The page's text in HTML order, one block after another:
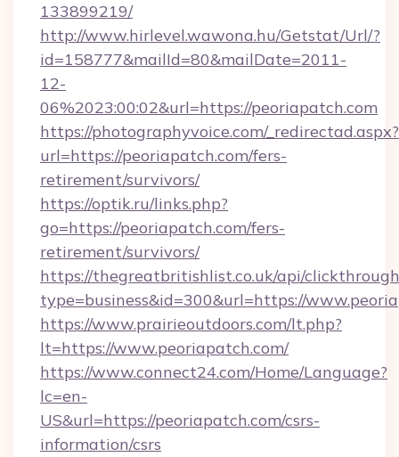
133899219/
http://www.hirlevel.wawona.hu/Getstat/Url/?
id=158777&mailId=80&mailDate=2011-
12-
06%2023:00:02&url=https://peoriapatch.com
https://photographyvoice.com/_redirectad.aspx?
url=https://peoriapatch.com/fers-
retirement/survivors/
https://optik.ru/links.php?
go=https://peoriapatch.com/fers-
retirement/survivors/
https://thegreatbritishlist.co.uk/api/
type=business&id=300&url=https://
https://www.prairieoutdoors.com/lt.php?
lt=https://www.peoriapatch.com/
https://www.connect24.com/Home/Language?
lc=en-
US&url=https://peoriapatch.com/csrs-
information/csrs